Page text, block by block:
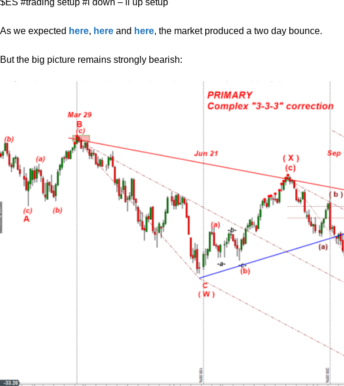
$ES #trading setup #i down – ii up setup
As we expected here, here and here, the market produced a two day bounce.
But the big picture remains strongly bearish: